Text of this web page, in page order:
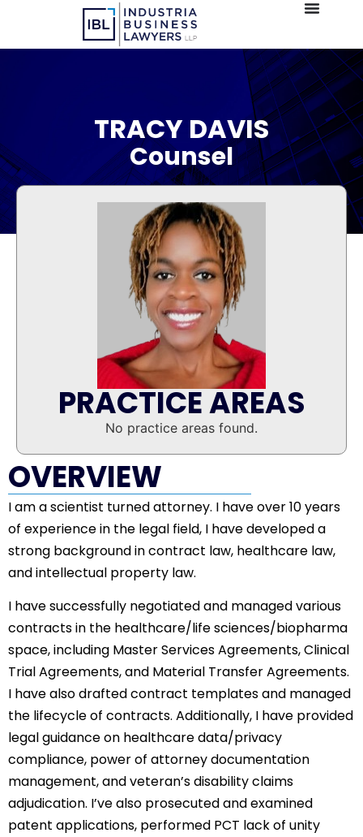
TRACY DAVIS
Counsel
PRACTICE AREAS
No practice areas found.
OVERVIEW
I am a scientist turned attorney. I have over 10 years
of experience in the legal field, I have developed a
strong background in contract law, healthcare law,
and intellectual property law.
I have successfully negotiated and managed various
contracts in the healthcare/life sciences/biopharma
space, including Master Services Agreements, Clinical
Trial Agreements, and Material Transfer Agreements.
I have also drafted contract templates and managed
the lifecycle of contracts. Additionally, I have provided
legal guidance on healthcare data/privacy
compliance, power of attorney documentation
management, and veteran’s disability claims
adjudication. I’ve also prosecuted and examined
patent applications, performed PCT lack of unity